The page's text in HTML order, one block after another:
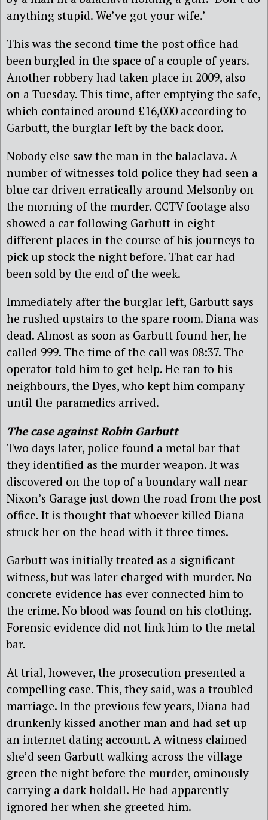
anything stupid. We’ve got your wife.’
This was the second time the post office had
been burgled in the space of a couple of years.
Another robbery had taken place in 2009, also
on a Tuesday. This time, after emptying the safe,
which contained around £16,000 according to
Garbutt, the burglar left by the back door.
Nobody else saw the man in the balaclava. A
number of witnesses told police they had seen a
blue car driven erratically around Melsonby on
the morning of the murder. CCTV footage also
showed a car following Garbutt in eight
different places in the course of his journeys to
pick up stock the night before. That car had
been sold by the end of the week.
Immediately after the burglar left, Garbutt says
he rushed upstairs to the spare room. Diana was
dead. Almost as soon as Garbutt found her, he
called 999. The time of the call was 08:37. The
operator told him to get help. He ran to his
neighbours, the Dyes, who kept him company
until the paramedics arrived.
The case against Robin Garbutt
Two days later, police found a metal bar that
they identified as the murder weapon. It was
discovered on the top of a boundary wall near
Nixon’s Garage just down the road from the post
office. It is thought that whoever killed Diana
struck her on the head with it three times.
Garbutt was initially treated as a significant
witness, but was later charged with murder. No
concrete evidence has ever connected him to
the crime. No blood was found on his clothing.
Forensic evidence did not link him to the metal
bar.
At trial, however, the prosecution presented a
compelling case. This, they said, was a troubled
marriage. In the previous few years, Diana had
drunkenly kissed another man and had set up
an internet dating account. A witness claimed
she’d seen Garbutt walking across the village
green the night before the murder, ominously
carrying a dark holdall. He had apparently
ignored her when she greeted him.